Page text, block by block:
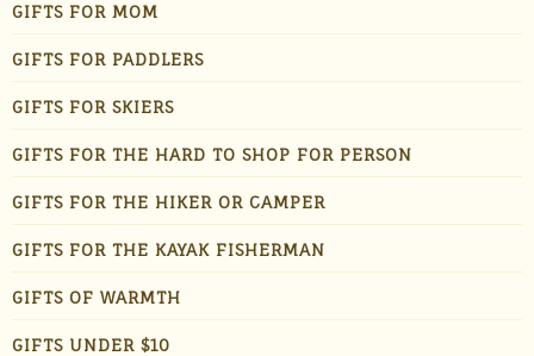
GIFTS FOR MOM
GIFTS FOR PADDLERS
GIFTS FOR SKIERS
GIFTS FOR THE HARD TO SHOP FOR PERSON
GIFTS FOR THE HIKER OR CAMPER
GIFTS FOR THE KAYAK FISHERMAN
GIFTS OF WARMTH
GIFTS UNDER $10